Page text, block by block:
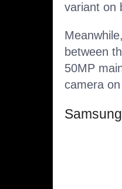
variant on
between
50MP
camera